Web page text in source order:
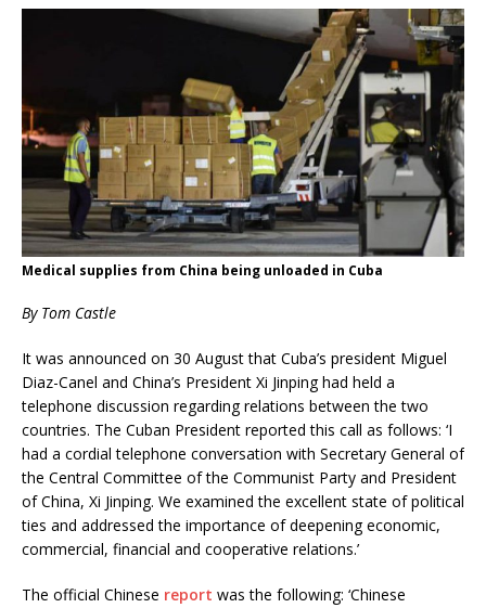
Medical supplies from China being unloaded in Cuba
By Tom Castle
It was announced on 30 August that Cuba’s president Miguel
Diaz-Canel and China’s President Xi Jinping had held a
telephone discussion regarding relations between the two
countries. The Cuban President reported this call as follows: ‘I
had a cordial telephone conversation with Secretary General of
the Central Committee of the Communist Party and President
of China, Xi Jinping. We examined the excellent state of political
ties and addressed the importance of deepening economic,
commercial, financial and cooperative relations.’
The official Chinese report was the following: ‘Chinese